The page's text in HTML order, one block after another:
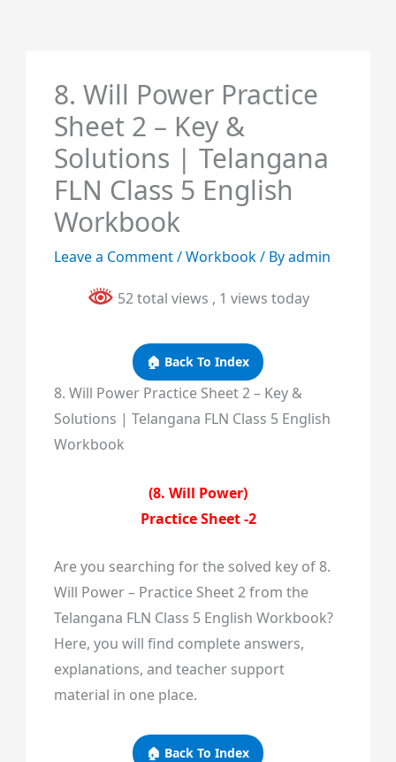
8. Will Power Practice
Sheet 2 – Key &
Solutions | Telangana
FLN Class 5 English
Workbook
Leave a Comment/Workbook/ Byadmin
52 total views , 1 views today
🏠 Back To Index
8. Will Power Practice Sheet 2 – Key &
Solutions | Telangana FLN Class 5 English
Workbook
(8. Will Power)
Practice Sheet -2
Are you searching for the solved key of 8.
Will Power – Practice Sheet 2 from the
Telangana FLN Class 5 English Workbook?
Here, you will find complete answers,
explanations, and teacher support
material in one place.
🏠 Back To Index